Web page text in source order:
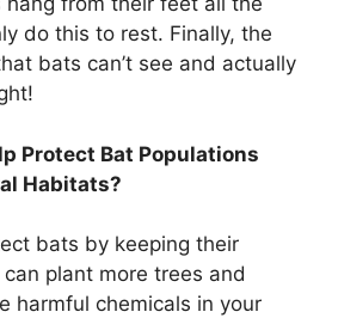
do this to rest. Finally, the
bats can’t see and actually
Protect Bat Populations
Habitats?
bats by keeping their
plant more trees and
harmful chemicals in your